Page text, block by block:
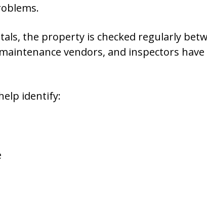
the property is checked regularly
vendors, and inspectors
identify: